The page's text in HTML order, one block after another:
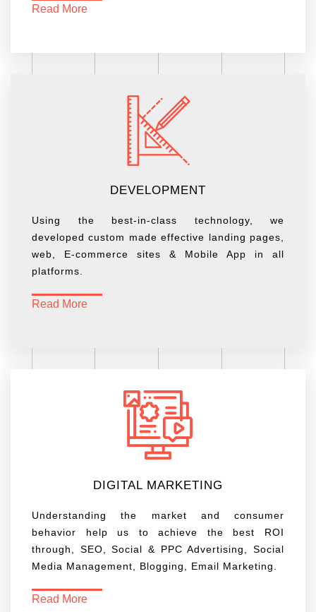
Read More
DEVELOPMENT
Using the best-in-class technology, we
developed custom made effective landing pages,
web, E-commerce sites & Mobile App in all
platforms.
Read More
DIGITAL MARKETING
Understanding the market and consumer
behavior help us to achieve the best ROI
through, SEO, Social & PPC Advertising, Social
Media Management, Blogging, Email Marketing.
Read More